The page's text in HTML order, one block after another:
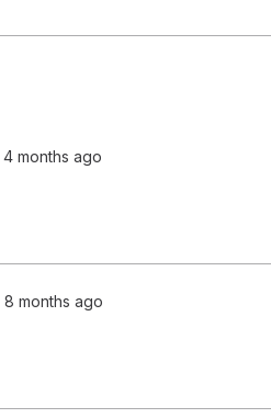
months ago
months ago